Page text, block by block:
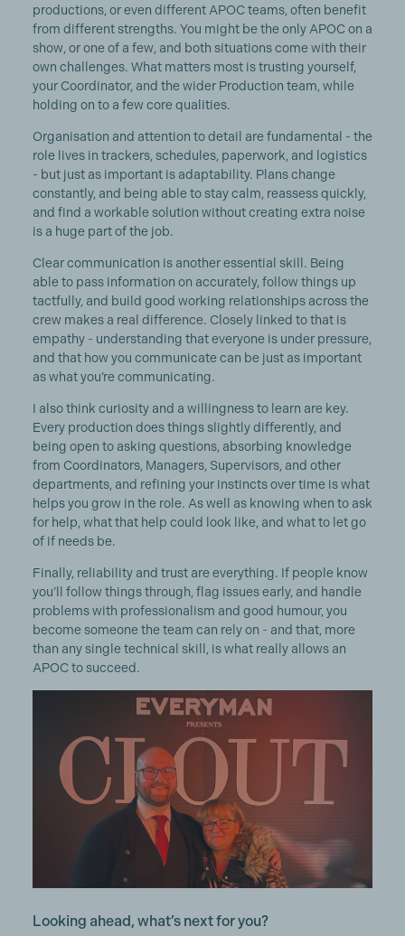
productions, or even different APOC teams, often benefit
from different strengths. You might be the only APOC on a
show, or one of a few, and both situations come with their
own challenges. What matters most is trusting yourself,
your Coordinator, and the wider Production team, while
holding on to a few core qualities.
Organisation and attention to detail are fundamental - the
role lives in trackers, schedules, paperwork, and logistics
- but just as important is adaptability. Plans change
constantly, and being able to stay calm, reassess quickly,
and find a workable solution without creating extra noise
is a huge part of the job.
Clear communication is another essential skill. Being
able to pass information on accurately, follow things up
tactfully, and build good working relationships across the
crew makes a real difference. Closely linked to that is
empathy - understanding that everyone is under pressure,
and that how you communicate can be just as important
as what you’re communicating.
I also think curiosity and a willingness to learn are key.
Every production does things slightly differently, and
being open to asking questions, absorbing knowledge
from Coordinators, Managers, Supervisors, and other
departments, and refining your instincts over time is what
helps you grow in the role. As well as knowing when to ask
for help, what that help could look like, and what to let go
of if needs be.
Finally, reliability and trust are everything. If people know
you’ll follow things through, flag issues early, and handle
problems with professionalism and good humour, you
become someone the team can rely on - and that, more
than any single technical skill, is what really allows an
APOC to succeed.
Looking ahead, what’s next for you?